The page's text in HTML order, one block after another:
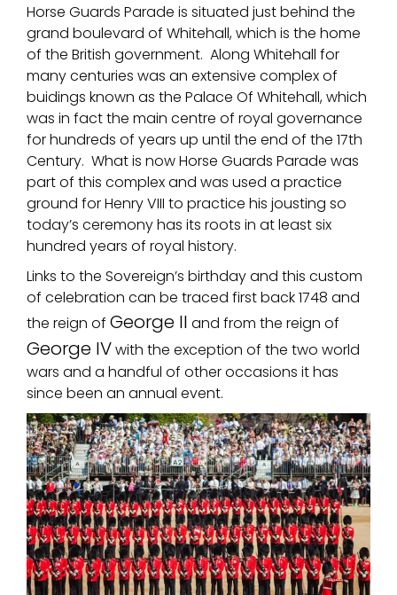
Horse Guards Parade is situated just behind the
grand boulevard of Whitehall, which is the home
of the British government. Along Whitehall for
many centuries was an extensive complex of
buidings known as the Palace Of Whitehall, which
was in fact the main centre of royal governance
for hundreds of years up until the end of the 17th
Century. What is now Horse Guards Parade was
part of this complex and was used a practice
ground for Henry VIII to practice his jousting so
today’s ceremony has its roots in at least six
hundred years of royal history.
Links to the Sovereign’s birthday and this custom
of celebration can be traced first back 1748 and
the reign of George II and from the reign of
George IVwith the exception of the two world
wars and a handful of other occasions it has
since been an annual event.